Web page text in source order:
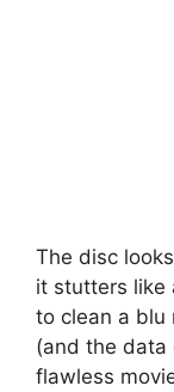
The disc
it stutters like
to clean a blu
(and the data
flawless